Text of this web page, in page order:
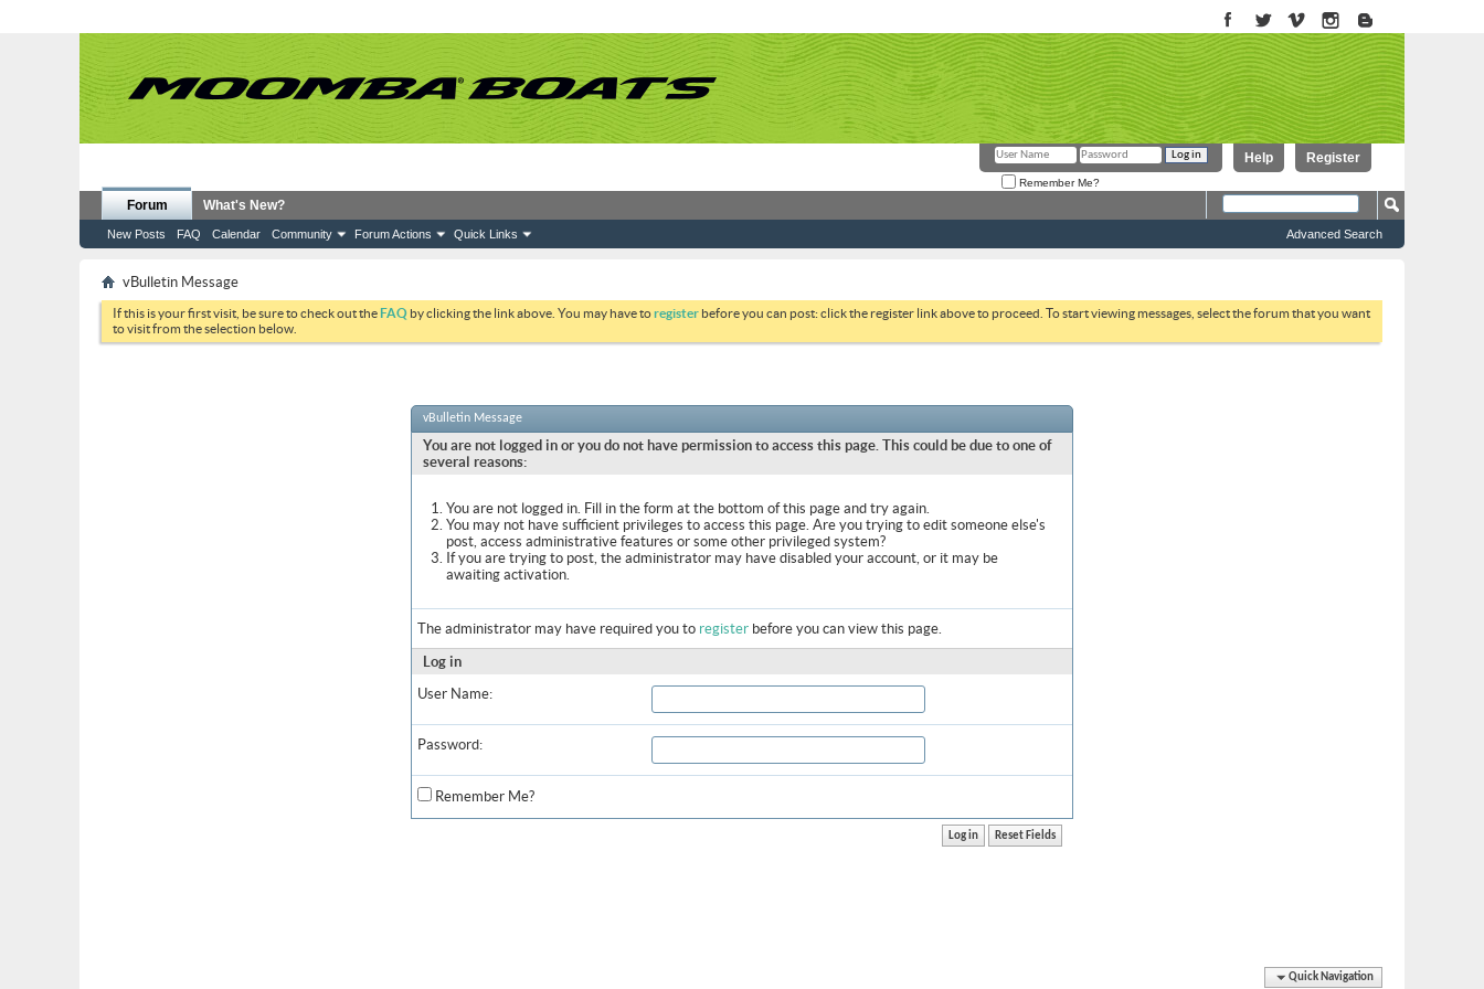
Register
Help
Remember Me?
Forum
New Posts FAQ Calendar Community Forum Actions Quick Links
What's New?
Advanced Search
vBulletin Message
If this is your first visit, be sure to check out theFAQ by clicking the link above. You may have toregister before you can post: click the register link above to proceed. To start viewing messages, select the forum that you want
to visit from the selection below.
vBulletin Message
You are not logged in or you do not have permission to access this page. This could be due to one of
several reasons:
You are not logged in. Fill in the form at the bottom of this page and try again.
You may not have sufficient privileges to access this page. Are you trying to edit someone else's
post, access administrative features or some other privileged system?
If you are trying to post, the administrator may have disabled your account, or it may be
awaiting activation.
The administrator may have required you to register before you can view this page.
Log in
User Name:
Password:
Remember Me?
Quick Navigation